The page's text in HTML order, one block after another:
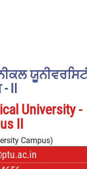
II
University -
II
Campus)